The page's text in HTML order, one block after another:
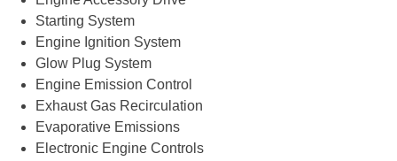
Starting System
Engine Ignition System
Glow Plug System
Engine Emission Control
Exhaust Gas Recirculation
Evaporative Emissions
Electronic Engine Controls